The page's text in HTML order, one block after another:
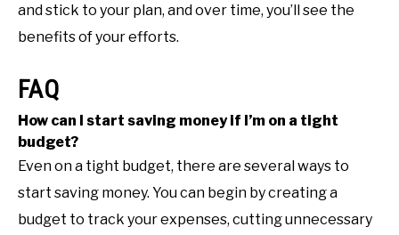
and stick to your plan, and over time, you’ll see the
benefits of your efforts.
FAQ
How can I start saving money if I’m on a tight
budget?
Even on a tight budget, there are several ways to
start saving money. You can begin by creating a
budget to track your expenses, cutting unnecessary